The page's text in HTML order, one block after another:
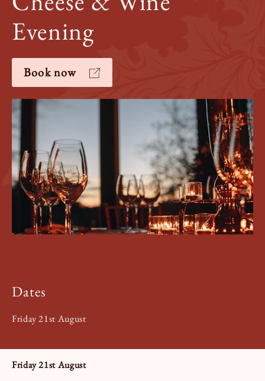
Book a Tour
Book a Stay
Study With Us
Evening
Book now
Dates
Friday 21st August
Friday 21st August